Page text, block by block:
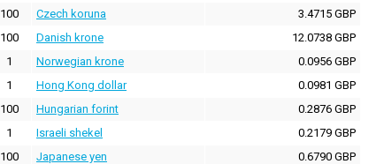
100 Czech koruna
3.4715 GBP
100 Danish krone
12.0738 GBP
1 Norwegian krone
0.0956 GBP
1 Hong Kong dollar
0.0981 GBP
100 Hungarian forint
0.2876 GBP
1 Israeli shekel
0.2179 GBP
100 Japanese yen
0.6790 GBP